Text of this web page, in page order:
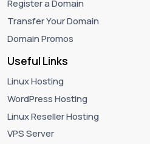
Register a Domain
Transfer Your Domain
Domain Promos
Useful Links
Linux Hosting
WordPress Hosting
Linux Reseller Hosting
VPS Server